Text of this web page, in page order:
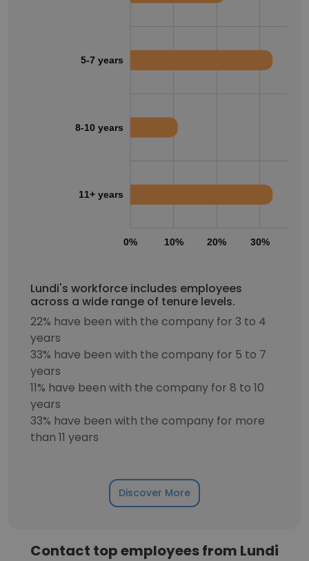
0% 10% 20% 30%
5-7 years
8-10 years
11+ years
Lundi's workforce includes employees
across a wide range of tenure levels.
22% have been with the company for 3 to 4
years
33% have been with the company for 5 to 7
years
11% have been with the company for 8 to 10
years
33% have been with the company for more
than 11 years
Discover More
Contact top employees from Lundi